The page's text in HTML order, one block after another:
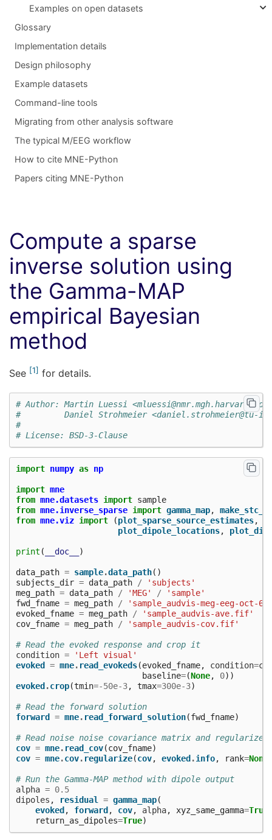
Examples on open datasets
Glossary
Implementation details
Design philosophy
Example datasets
Command-line tools
Migrating from other analysis software
The typical M/EEG workflow
How to cite MNE-Python
Papers citing MNE-Python
Compute a sparse
inverse solution using
the Gamma-MAP
empirical Bayesian
method
See 1 for details.
# Author: Martin Luessi
#         Daniel Strohmeier <daniel.strohmeier@tu-
#
# License: BSD-3-Clause
import numpy as np
import mne
from mne.datasets import sample
from mne.inverse_sparse import gamma_map,
from mne.viz import (plot_sparse_source_estimates,
plot_dipole_locations,
print ( __doc__ )
data_path = sample.data_path()
subjects_dir = data_path /
'subjects'
meg_path = data_path / 'MEG' /
'sample'
fwd_fname = meg_path /
'sample_audvis-meg-eeg-oct-
evoked_fname = meg_path /
'sample_audvis-ave.fif'
cov_fname = meg_path / 'sample_audvis-cov.fif'
# Read the evoked response and crop it
condition =
'Left visual'
evoked = mne. read_evokeds(evoked_fname, condition=
baseline=(None, 0))
evoked.crop(tmin=-50e-3, tmax=300e-3)
# Read the forward solution
forward = mne. read_forward_solution(fwd_fname)
# Read noise noise covariance matrix and regularize
cov = mne. read_cov(cov_fname)
cov = mne.cov. regularize(cov, evoked.info, rank=None
# Run the Gamma-MAP method with dipole output
alpha = 0.5
dipoles , residual = gamma_map(
evoked, forward, cov, alpha, xyz_same_gamma=True
return_as_dipoles=True)